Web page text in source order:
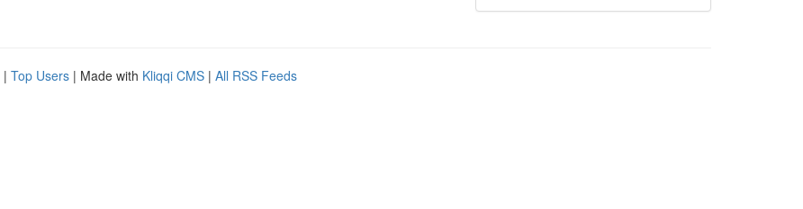
| Top Users | Made with Kliqqi CMS | All RSS Feeds